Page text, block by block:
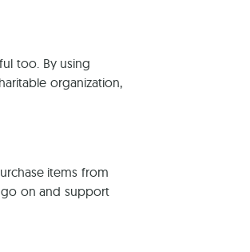
too. By using
organization,
items from
on and support